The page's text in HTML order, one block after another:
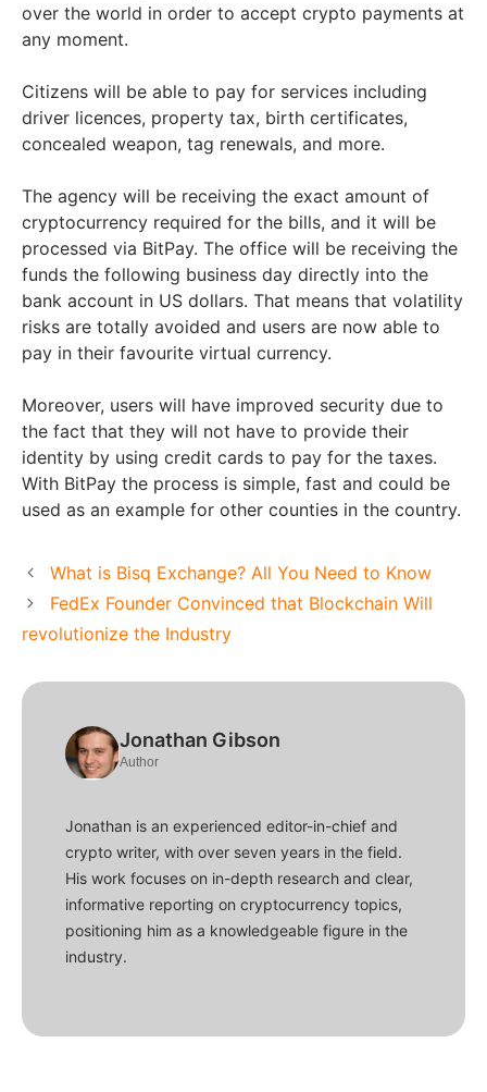
over the world in order to accept crypto payments at
any moment.
Citizens will be able to pay for services including
driver licences, property tax, birth certificates,
concealed weapon, tag renewals, and more.
The agency will be receiving the exact amount of
cryptocurrency required for the bills, and it will be
processed via BitPay. The office will be receiving the
funds the following business day directly into the
bank account in US dollars. That means that volatility
risks are totally avoided and users are now able to
pay in their favourite virtual currency.
Moreover, users will have improved security due to
the fact that they will not have to provide their
identity by using credit cards to pay for the taxes.
With BitPay the process is simple, fast and could be
used as an example for other counties in the country.
What is Bisq Exchange? All You Need to Know
FedEx Founder Convinced that Blockchain Will
revolutionize the Industry
Jonathan Gibson
Author
Jonathan is an experienced editor-in-chief and
crypto writer, with over seven years in the field.
His work focuses on in-depth research and clear,
informative reporting on cryptocurrency topics,
positioning him as a knowledgeable figure in the
industry.